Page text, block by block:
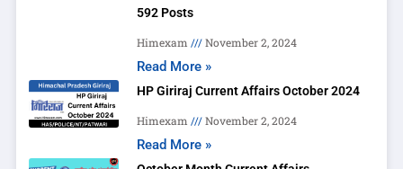
592 Posts
Himexam November 2, 2024
Read More »
HP Giriraj Current Affairs October 2024
Himexam November 2, 2024
Read More »